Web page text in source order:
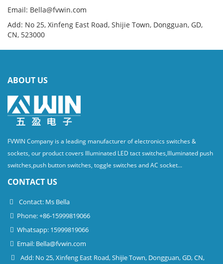
Email: Bella@fvwin.com
Add: No 25, Xinfeng East Road, Shijie Town, Dongguan, GD,
CN, 523000
ABOUT US
FVWIN Company is a leading manufacturer of electronics switches &
sockets, our product covers Illuminated LED tact switches,Illuminated push
switches,push button switches, toggle switches and AC socket...
CONTACT US
Contact: Ms Bella
Phone: +86-15999819066
Whatsapp: 15999819066
Email: Bella@fvwin.com
Add: No 25, Xinfeng East Road, Shijie Town, Dongguan, GD, CN,